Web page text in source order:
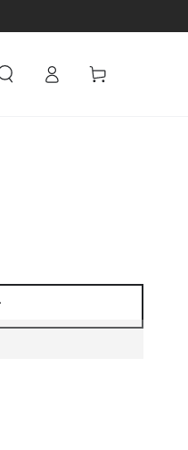
in
Cart